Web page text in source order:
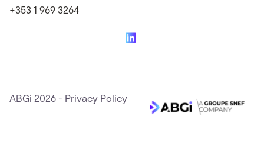
+353 1 969 3264
ABGi 2026 - Privacy Policy